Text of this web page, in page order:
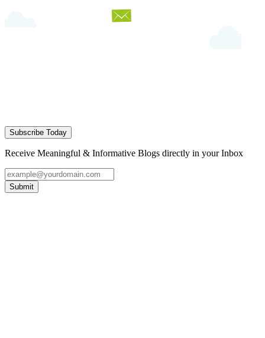
Subscribe Today
Receive Meaningful & Informative Blogs directly in your Inbox
Submit